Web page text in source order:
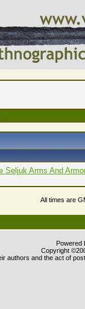
Seljuk Arms And
All times are
Powered
Copyright
authors and the act of